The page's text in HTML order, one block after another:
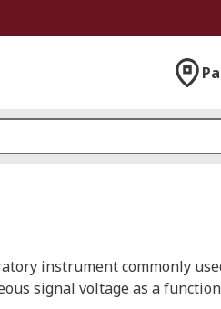
instrument commonly
signal voltage as a